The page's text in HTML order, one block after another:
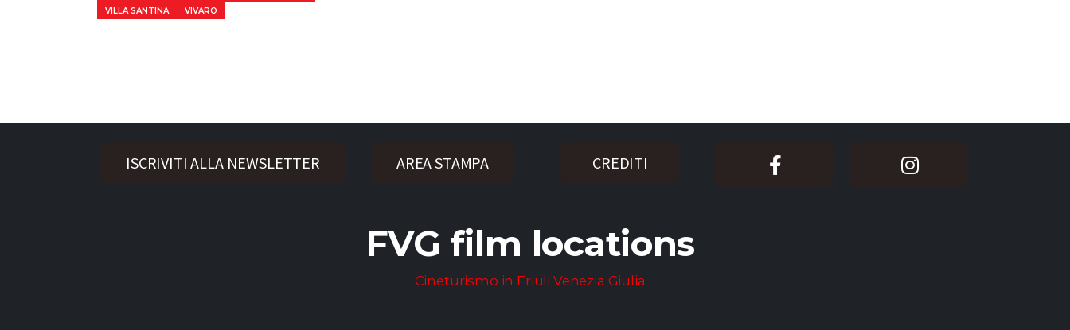
VILLA SANTINA
VIVARO
ISCRIVITI ALLA NEWSLETTER AREA STAMPA CREDITI
FVG film locations
Cineturismo in Friuli Venezia Giulia